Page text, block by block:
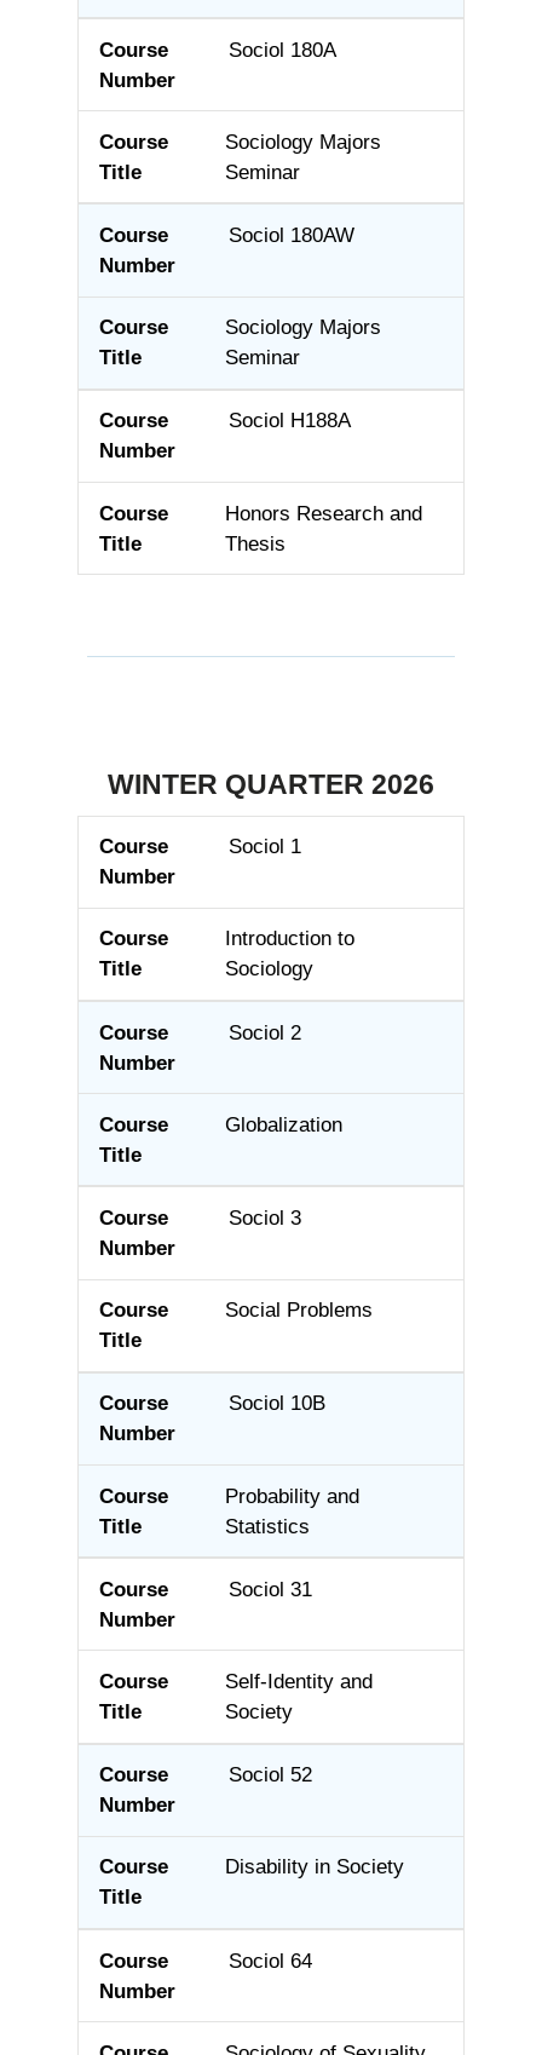
Sociol 180A
Sociology Majors
Seminar
Sociol 180AW
Sociology Majors
Seminar
Sociol H188A
Honors Research and
Thesis
WINTER QUARTER 2026
Course Number Course Title
Sociol 1
Introduction to
Sociology
Sociol 2
Globalization
Sociol 3
Social Problems
Sociol 10B
Probability and
Statistics
Sociol 31
Self-Identity and
Society
Sociol 52
Disability in Society
Sociol 64